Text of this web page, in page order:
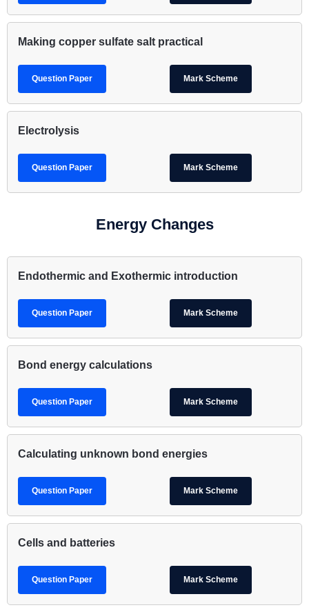
Making copper sulfate salt practical
Question Paper Mark Scheme
Electrolysis
Question Paper Mark Scheme
Energy Changes
Endothermic and Exothermic introduction
Question Paper Mark Scheme
Bond energy calculations
Question Paper Mark Scheme
Calculating unknown bond energies
Question Paper Mark Scheme
Cells and batteries
Question Paper Mark Scheme